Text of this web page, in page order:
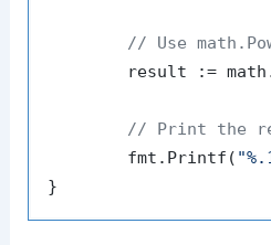
// Use
// Print the
	fmt.Printf(